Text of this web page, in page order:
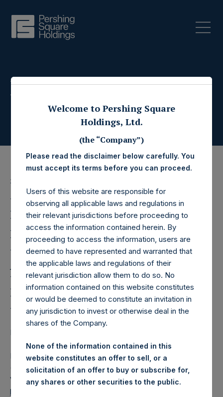
Press Releases
30 December 2020
Pershing Square
Holdings, Ltd. Releases
Regular Weekly Net
Asset Value and Year-To-
Date Return As Of 29
December 2020
LONDON–(BUSINESS WIRE)– Regulatory News:
Pershing Square Holdings, Ltd. (LN:PSH) (LN:PSHD)
(NA:PSH) today released its regular weekly Net Asset
Value (“NAV”) and performance returns on its website,
https://www.pershingsquareholdings.com/company-
Welcome to Pershing Square
Holdings, Ltd.
(the “Company”)
Please read the disclaimer below carefully. You
must accept its terms before you can proceed.
Users of this website are responsible for
observing all applicable laws and regulations in
their relevant jurisdictions before proceeding to
access the information contained herein. By
proceeding to access the information, users are
deemed to have represented and warranted that
the applicable laws and regulations of their
relevant jurisdiction allow them to do so. No
information contained on this website constitutes
or would be deemed to constitute an invitation in
any jurisdiction to invest or otherwise deal in the
shares of the Company.
None of the information contained in this
website constitutes an offer to sell, or a
solicitation of an offer to buy or subscribe for,
any shares or other securities to the public.